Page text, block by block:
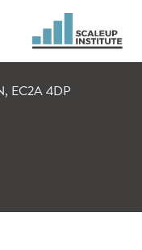
EC2A 4DP